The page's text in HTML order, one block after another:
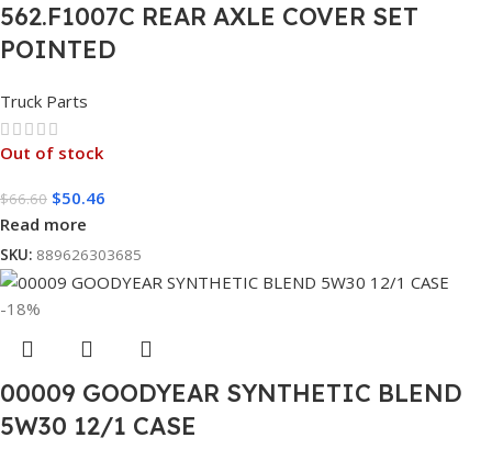
562.F1007C REAR AXLE COVER SET
POINTED
Truck Parts
Out of stock
$66.60 $50.46
Read more
SKU: 889626303685
-18%
00009 GOODYEAR SYNTHETIC BLEND
5W30 12/1 CASE